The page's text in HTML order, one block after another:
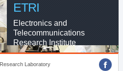
ETRI
Electronics and
Telecommunications
Research Institute
Laboratory